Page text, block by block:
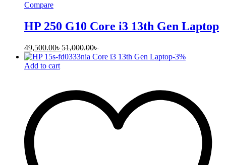
Compare
HP 250 G10 Core i3 13th Gen Laptop
49,500.00৳ 51,000.00৳
-3%
Add to cart